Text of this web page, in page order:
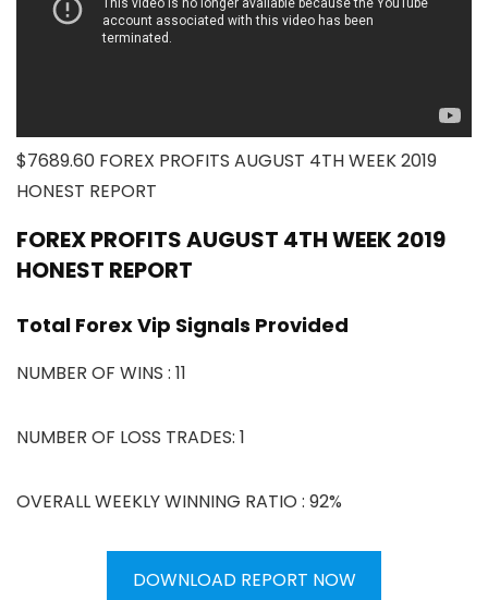
$7689.60 FOREX PROFITS AUGUST 4TH WEEK 2019
HONEST REPORT
FOREX PROFITS AUGUST 4TH WEEK 2019
HONEST REPORT
Total Forex Vip Signals Provided
NUMBER OF WINS : 11
NUMBER OF LOSS TRADES: 1
OVERALL WEEKLY WINNING RATIO : 92%
DOWNLOAD REPORT NOW